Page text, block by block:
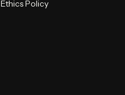
Ethics Policy